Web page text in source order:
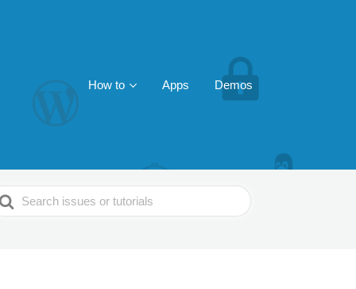
How to Apps Demos